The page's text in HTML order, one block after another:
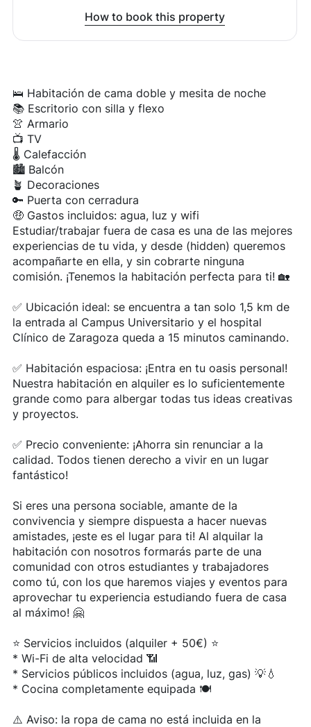
How to book this property
🛌 Habitación de cama doble y mesita de noche
📚 Escritorio con silla y flexo
👚 Armario
📺 TV
🌡️ Calefacción
🏙️ Balcón
🪴 Decoraciones
🔑 Puerta con cerradura
🤑 Gastos incluidos: agua, luz y wifi
Estudiar/trabajar fuera de casa es una de las mejores
experiencias de tu vida, y desde (hidden) queremos
acompañarte en ella, y sin cobrarte ninguna
comisión. ¡Tenemos la habitación perfecta para ti! 🏡
✅ Ubicación ideal: se encuentra a tan solo 1,5 km de
la entrada al Campus Universitario y el hospital
Clínico de Zaragoza queda a 15 minutos caminando.
✅ Habitación espaciosa: ¡Entra en tu oasis personal!
Nuestra habitación en alquiler es lo suficientemente
grande como para albergar todas tus ideas creativas
y proyectos.
✅ Precio conveniente: ¡Ahorra sin renunciar a la
calidad. Todos tienen derecho a vivir en un lugar
fantástico!
Si eres una persona sociable, amante de la
convivencia y siempre dispuesta a hacer nuevas
amistades, ¡este es el lugar para ti! Al alquilar la
habitación con nosotros formarás parte de una
comunidad con otros estudiantes y trabajadores
como tú, con los que haremos viajes y eventos para
aprovechar tu experiencia estudiando fuera de casa
al máximo! 🤗
⭐ Servicios incluidos (alquiler + 50€) ⭐
* Wi-Fi de alta velocidad 📶
* Servicios públicos incluidos (agua, luz, gas) 💡💧
* Cocina completamente equipada 🍽️
⚠️ Aviso: la ropa de cama no está incluida en la